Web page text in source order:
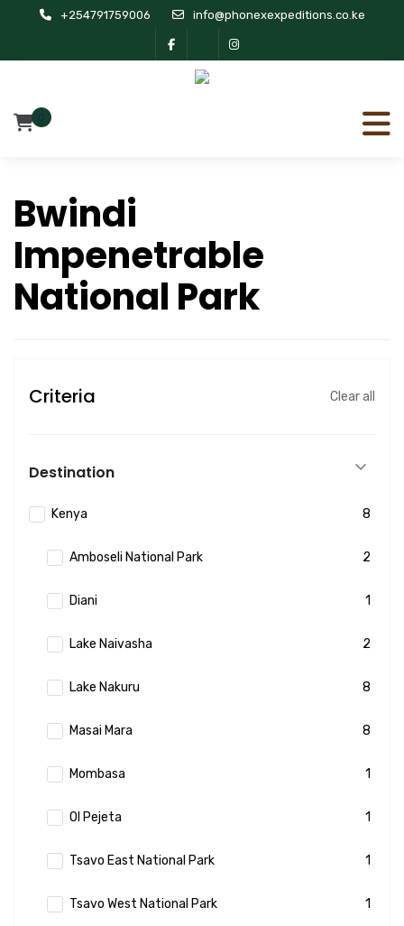
+254791759006 info@phonexexpeditions.co.ke
0
Bwindi
Impenetrable
National Park
Criteria Clear all
Destination
Kenya 8
Amboseli National Park 2
Diani 1
Lake Naivasha 2
Lake Nakuru 8
Masai Mara 8
Mombasa 1
Ol Pejeta 1
Tsavo East National Park 1
Tsavo West National Park 1